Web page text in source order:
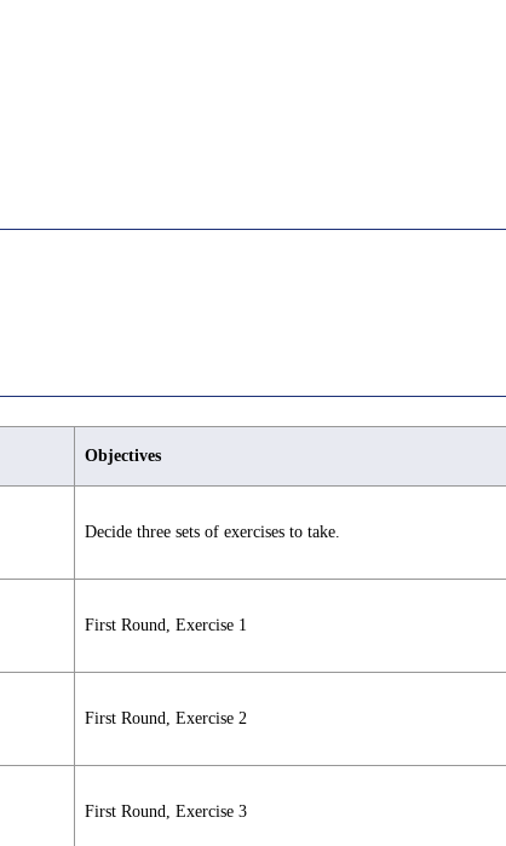
Objectives
Decide three sets of exercises to take.
First Round, Exercise 1
First Round, Exercise 2
First Round, Exercise 3